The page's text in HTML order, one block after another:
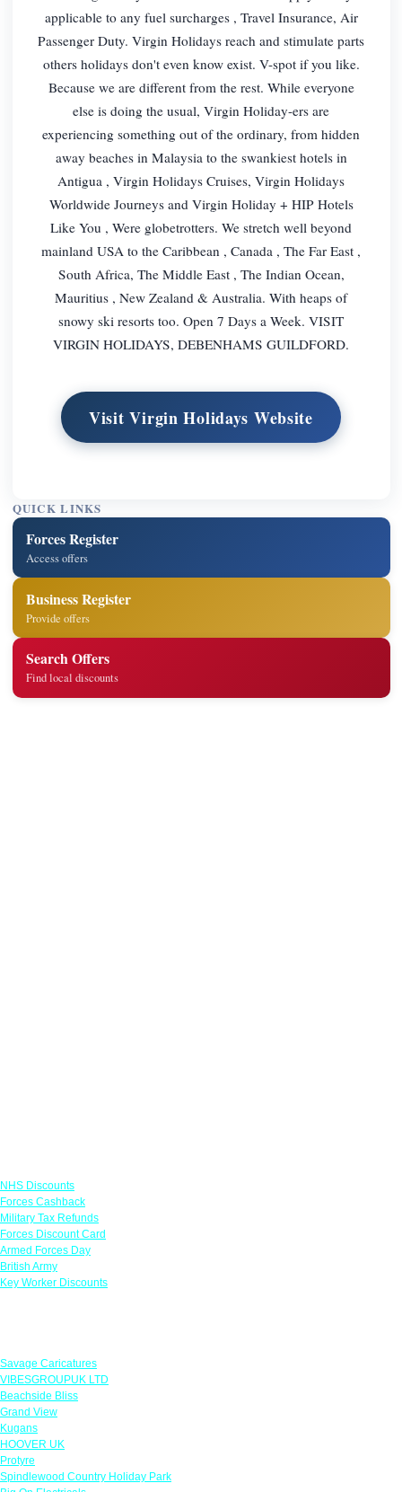
applicable to any fuel surcharges , Travel Insurance, Air
Passenger Duty. Virgin Holidays reach and stimulate parts
others holidays don't even know exist. V-spot if you like.
Because we are different from the rest. While everyone
else is doing the usual, Virgin Holiday-ers are
experiencing something out of the ordinary, from hidden
away beaches in Malaysia to the swankiest hotels in
Antigua , Virgin Holidays Cruises, Virgin Holidays
Worldwide Journeys and Virgin Holiday + HIP Hotels
Like You , Were globetrotters. We stretch well beyond
mainland USA to the Caribbean , Canada , The Far East ,
South Africa, The Middle East , The Indian Ocean,
Mauritius , New Zealand & Australia. With heaps of
snowy ski resorts too. Open 7 Days a Week. VISIT
VIRGIN HOLIDAYS, DEBENHAMS GUILDFORD.
Visit Virgin Holidays Website
QUICK LINKS
Forces Register
Access offers
Business Register
Provide offers
Search Offers
Find local discounts
NHS Discounts
Forces Cashback
Military Tax Refunds
Forces Discount Card
Armed Forces Day
British Army
Key Worker Discounts
Savage Caricatures
VIBESGROUPUK LTD
Beachside Bliss
Grand View
Kugans
HOOVER UK
Protyre
Spindlewood Country Holiday Park